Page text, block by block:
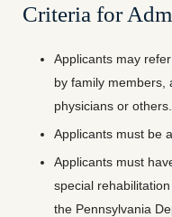
Criteria for
Applicants may
by family members,
physicians or others.
Applicants must be
Applicants must
special
the Pennsylvania